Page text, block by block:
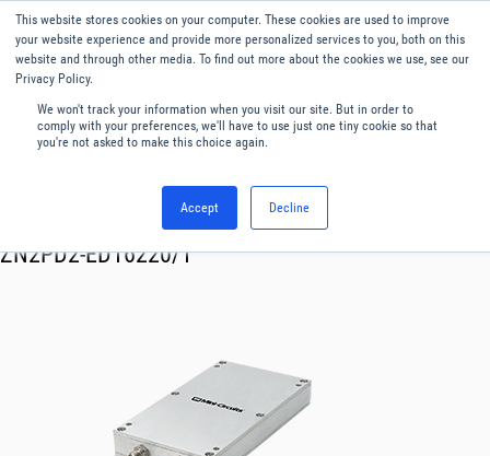
This website stores cookies on your computer. These cookies are used to improve
your website experience and provide more personalized services to you, both on this
website and through other media. To find out more about the cookies we use, see our
Privacy Policy.
We won't track your information when you visit our site. But in order to
comply with your preferences, we'll have to use just one tiny cookie so that
you're not asked to make this choice again.
Accept Decline
English
Menu
Splitters
ZN2PD2-ED16220/1